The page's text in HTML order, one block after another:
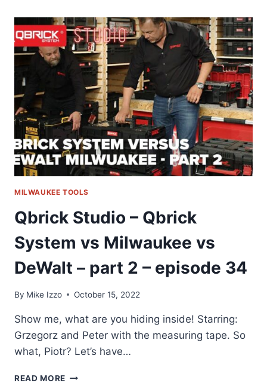
QBRICK
SYSTEM
VS
MILWAUKEE
DEWALT
PART
3
EPISODE
35
MILWAUKEE TOOLS
Qbrick Studio – Qbrick
System vs Milwaukee vs
DeWalt – part 2 – episode 34
By Mike Izzo October 15, 2022
Show me, what are you hiding inside! Starring:
Grzegorz and Peter with the measuring tape. So
what, Piotr? Let’s have…
READ MORE QBRICK